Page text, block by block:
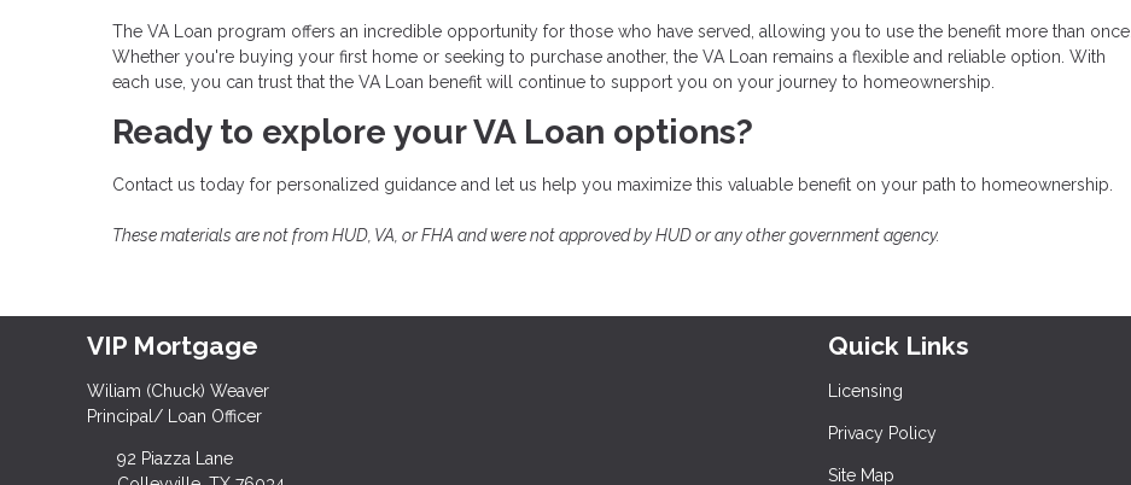
The VA Loan program offers an incredible opportunity for those who have served, allowing you to use the benefit more than once.
Whether you're buying your first home or seeking to purchase another, the VA Loan remains a flexible and reliable option. With
each use, you can trust that the VA Loan benefit will continue to support you on your journey to homeownership.
Ready to explore your VA Loan options?
Contact us today for personalized guidance and let us help you maximize this valuable benefit on your path to homeownership.
These materials are not from HUD, VA, or FHA and were not approved by HUD or any other government agency.
VIP Mortgage
Wiliam (Chuck) Weaver
Principal/ Loan Officer
92 Piazza Lane
Quick Links
Licensing
Privacy Policy
Site Map